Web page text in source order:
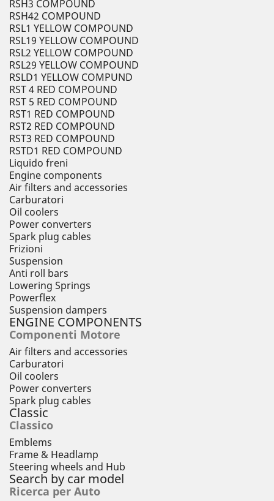
RSH3 COMPOUND
RSH42 COMPOUND
RSL1 YELLOW COMPOUND
RSL19 YELLOW COMPOUND
RSL2 YELLOW COMPOUND
RSL29 YELLOW COMPOUND
RSLD1 YELLOW COMPUND
RST 4 RED COMPOUND
RST 5 RED COMPOUND
RST1 RED COMPOUND
RST2 RED COMPOUND
RST3 RED COMPOUND
RSTD1 RED COMPOUND
Liquido freni
Engine components
Air filters and accessories
Carburatori
Oil coolers
Power converters
Spark plug cables
Frizioni
Suspension
Anti roll bars
Lowering Springs
Powerflex
Suspension dampers
ENGINE COMPONENTS
Componenti Motore
Air filters and accessories
Carburatori
Oil coolers
Power converters
Spark plug cables
Classic
Classico
Emblems
Frame & Headlamp
Steering wheels and Hub
Search by car model
Ricerca per Auto